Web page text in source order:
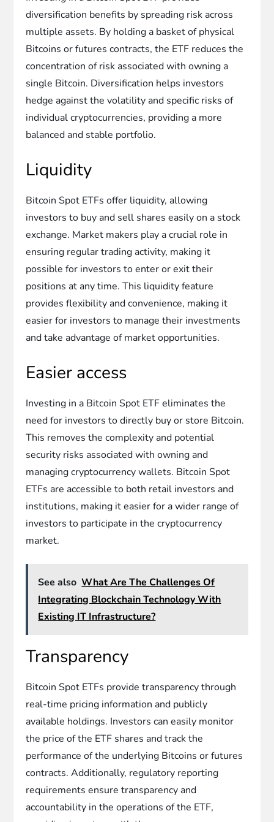
diversification benefits by spreading risk across
multiple assets. By holding a basket of physical
Bitcoins or futures contracts, the ETF reduces the
concentration of risk associated with owning a
single Bitcoin. Diversification helps investors
hedge against the volatility and specific risks of
individual cryptocurrencies, providing a more
balanced and stable portfolio.
Liquidity
Bitcoin Spot ETFs offer liquidity, allowing
investors to buy and sell shares easily on a stock
exchange. Market makers play a crucial role in
ensuring regular trading activity, making it
possible for investors to enter or exit their
positions at any time. This liquidity feature
provides flexibility and convenience, making it
easier for investors to manage their investments
and take advantage of market opportunities.
Easier access
Investing in a Bitcoin Spot ETF eliminates the
need for investors to directly buy or store Bitcoin.
This removes the complexity and potential
security risks associated with owning and
managing cryptocurrency wallets. Bitcoin Spot
ETFs are accessible to both retail investors and
institutions, making it easier for a wider range of
investors to participate in the cryptocurrency
market.
See also What Are The Challenges Of
Integrating Blockchain Technology With
Existing IT Infrastructure?
Transparency
Bitcoin Spot ETFs provide transparency through
real-time pricing information and publicly
available holdings. Investors can easily monitor
the price of the ETF shares and track the
performance of the underlying Bitcoins or futures
contracts. Additionally, regulatory reporting
requirements ensure transparency and
accountability in the operations of the ETF,